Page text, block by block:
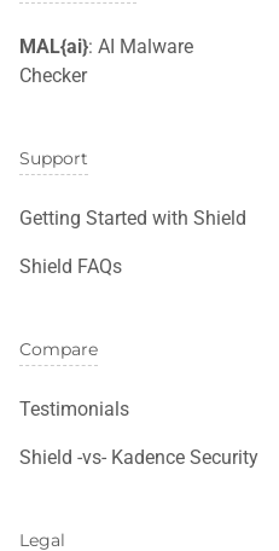
MAL{ai}: AI Malware
Checker
Support
Getting Started with Shield
Shield FAQs
Compare
Testimonials
Shield -vs- Kadence Security
Legal